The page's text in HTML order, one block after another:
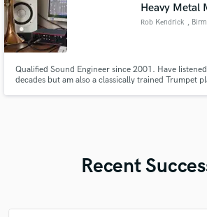
Heavy Metal
Rob Kendrick ,
Qualified Sound Engineer since 2001. Have
decades but am also a classically trained Trumpet
Recent